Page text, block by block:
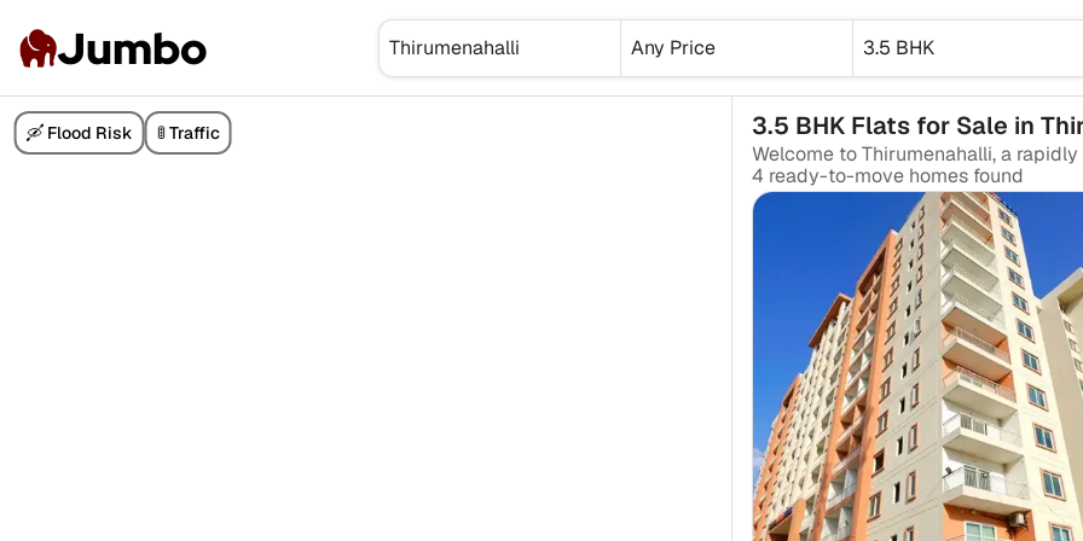
Jumbo Any Price 3.5 BHK
🛶 Flood Risk 🚦 Traffic 3.5 BHK Flats for Sale in
4 ready-to-move homes found